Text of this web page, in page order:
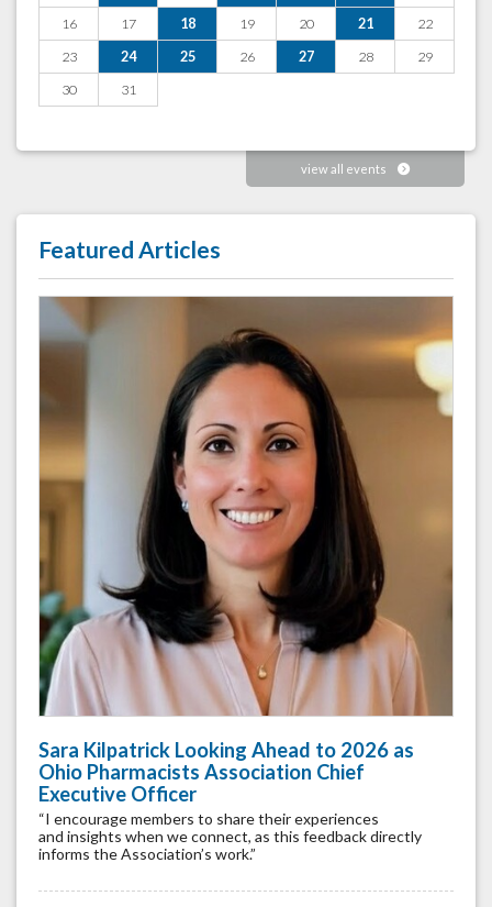
16
17 18 19 20 21
22
23
24 25 26 27 28
29
30
31
view all events
Featured Articles
Sara Kilpatrick Looking Ahead to 2026 as
Ohio Pharmacists Association Chief
Executive Officer
“I encourage members to share their experiences
and insights when we connect, as this feedback directly
informs the Association’s work.”